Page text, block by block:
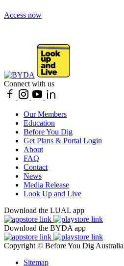
Access now
Connect with us
Our Members
Education
Before You Dig
Get Plans & Portal Login
About
FAQ
Contact
News
Media Release
Look Up and Live
Download the LUAL app
Download the BYDA app
Copyright © Before You Dig
Sitemap